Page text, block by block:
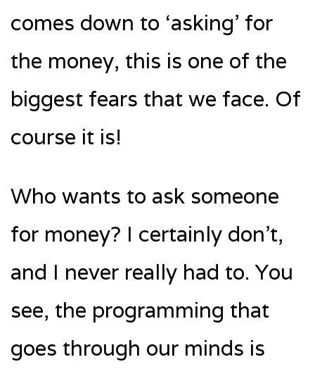
comes down to ‘asking’ for
the money, this is one of the
biggest fears that we face. Of
course it is!
Who wants to ask someone
for money? I certainly don’t,
and I never really had to. You
see, the programming that
goes through our minds is